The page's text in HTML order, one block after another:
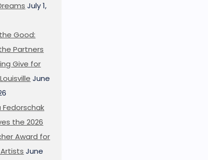
July 1,
Good:
Partners
Give for
June
Fedorschak
the 2026
Award for
June